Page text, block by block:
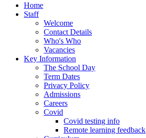
Home
Staff
Welcome
Contact Details
Who's Who
Vacancies
Key Information
The School Day
Term Dates
Privacy Policy
Admissions
Careers
Covid
Covid testing info
Remote learning feedback